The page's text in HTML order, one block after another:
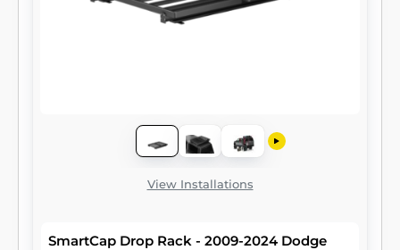
View Installations
SmartCap Drop Rack - 2009-2024 Dodge